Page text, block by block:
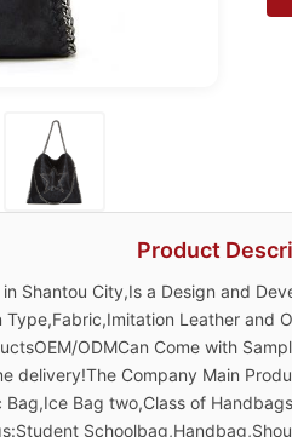
Product
Shantou City,Is a Design and
Leather and
ODMCan Come with
delivery!The Company Main
Bag two,Class of